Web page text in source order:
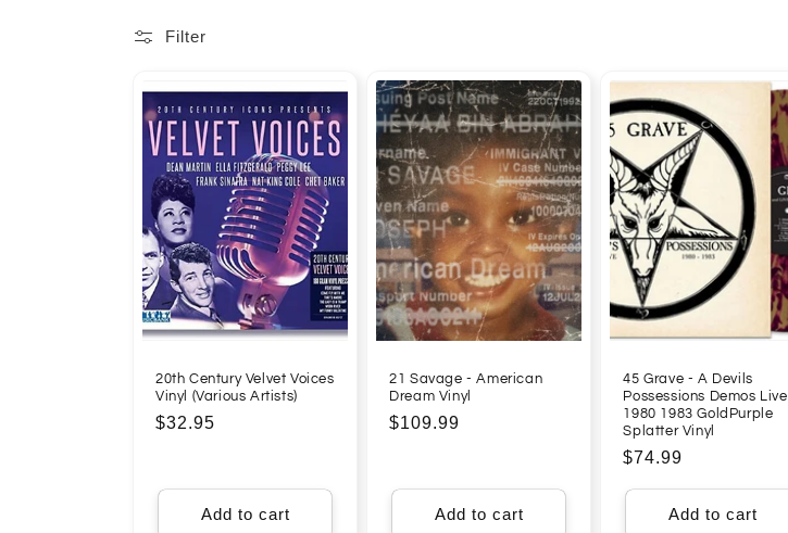
l
e
c
t
o
n
Filter
20th Century Velvet Voices
Vinyl (Various Artists)
Regular
$32.95
Add to cart
21 Savage - American
Dream Vinyl
Regular
$109.99
Add to cart
45 Grave - A Devils
Possessions Demos Live
1980 1983 GoldPurple
Splatter Vinyl
Regular
price
$74.99
Add to cart